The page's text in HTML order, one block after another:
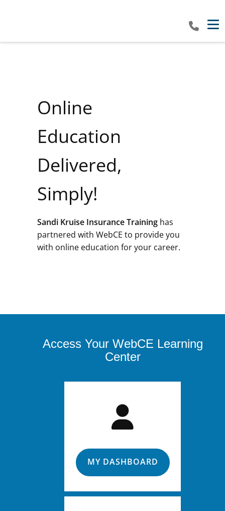
Online
Education
Delivered,
Simply!
Sandi Kruise Insurance Training has
partnered with WebCE to provide you
with online education for your career.
Access Your WebCE Learning
Center
MY DASHBOARD